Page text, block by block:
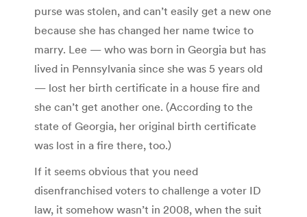
purse was stolen, and can’t easily get a new one
because she has changed her name twice to
marry. Lee — who was born in Georgia but has
lived in Pennsylvania since she was 5 years old
— lost her birth certificate in a house fire and
she can’t get another one. (According to the
state of Georgia, her original birth certificate
was lost in a fire there, too.)
If it seems obvious that you need
disenfranchised voters to challenge a voter ID
law, it somehow wasn’t in 2008, when the suit